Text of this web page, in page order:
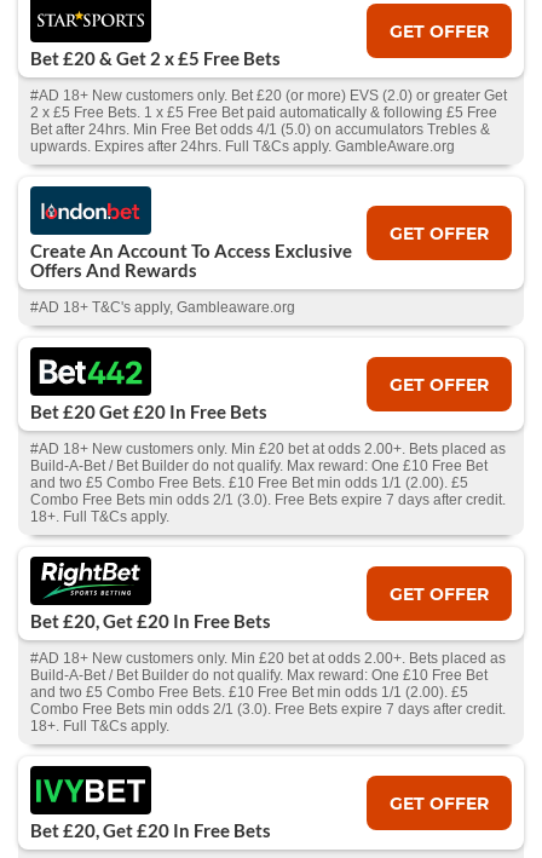
Bet £20 & Get 2 x £5 Free Bets
GET OFFER
#AD 18+ New customers only. Bet £20 (or more) EVS (2.0) or greater Get
2 x £5 Free Bets. 1 x £5 Free Bet paid automatically & following £5 Free
Bet after 24hrs. Min Free Bet odds 4/1 (5.0) on accumulators Trebles &
upwards. Expires after 24hrs. Full T&Cs apply. GambleAware.org
Create An Account To Access Exclusive
Offers And Rewards
GET OFFER
#AD 18+ T&C's apply, Gambleaware.org
Bet £20 Get £20 In Free Bets
GET OFFER
#AD 18+ New customers only. Min £20 bet at odds 2.00+. Bets placed as
Build-A-Bet / Bet Builder do not qualify. Max reward: One £10 Free Bet
and two £5 Combo Free Bets. £10 Free Bet min odds 1/1 (2.00). £5
Combo Free Bets min odds 2/1 (3.0). Free Bets expire 7 days after credit.
18+. Full T&Cs apply.
Bet £20, Get £20 In Free Bets
GET OFFER
#AD 18+ New customers only. Min £20 bet at odds 2.00+. Bets placed as
Build-A-Bet / Bet Builder do not qualify. Max reward: One £10 Free Bet
and two £5 Combo Free Bets. £10 Free Bet min odds 1/1 (2.00). £5
Combo Free Bets min odds 2/1 (3.0). Free Bets expire 7 days after credit.
18+. Full T&Cs apply.
Bet £20, Get £20 In Free Bets
GET OFFER